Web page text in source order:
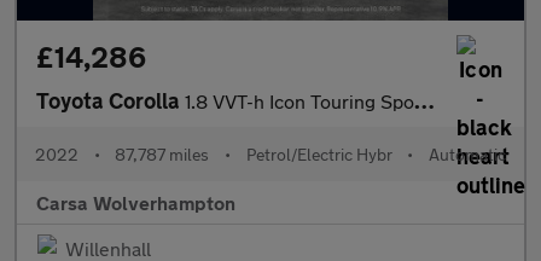
£14,286
Toyota Corolla 1.8 VVT-h Icon Touring Sports CVT (140 ps) - LANE DEPARTURE ALER
2022 • 87,787 miles • Petrol/Electric Hybr • Automatic
Carsa Wolverhampton
Willenhall